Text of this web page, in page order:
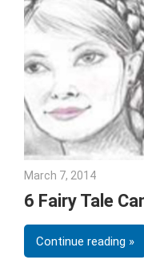
March 7, 2014
6 Fairy Tale
Continue reading